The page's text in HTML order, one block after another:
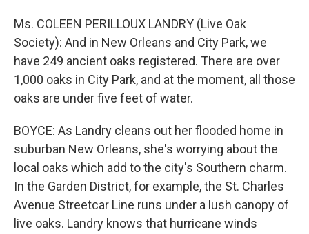
Ms. COLEEN PERILLOUX LANDRY (Live Oak
Society): And in New Orleans and City Park, we
have 249 ancient oaks registered. There are over
1,000 oaks in City Park, and at the moment, all those
oaks are under five feet of water.
BOYCE: As Landry cleans out her flooded home in
suburban New Orleans, she's worrying about the
local oaks which add to the city's Southern charm.
In the Garden District, for example, the St. Charles
Avenue Streetcar Line runs under a lush canopy of
live oaks. Landry knows that hurricane winds